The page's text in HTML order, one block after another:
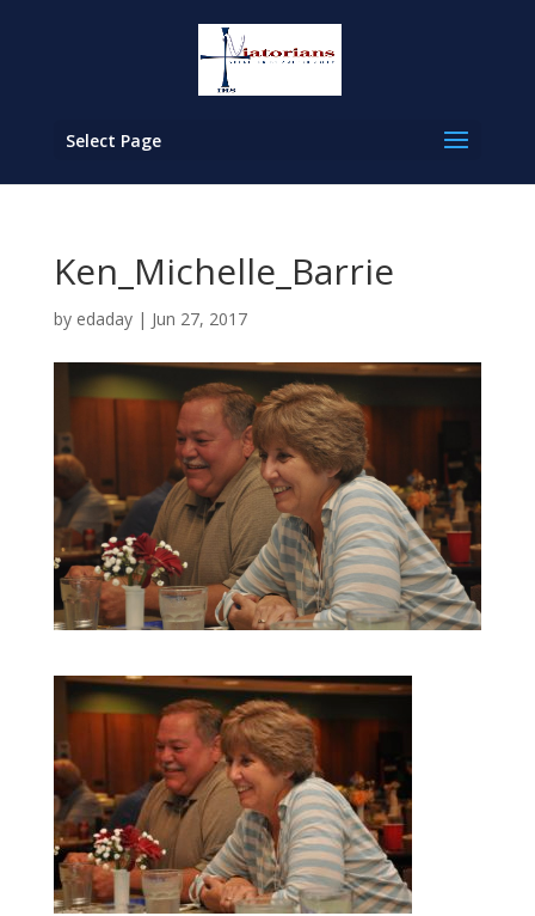
Select Page
Ken_Michelle_Barrie
by edaday| Jun 27, 2017